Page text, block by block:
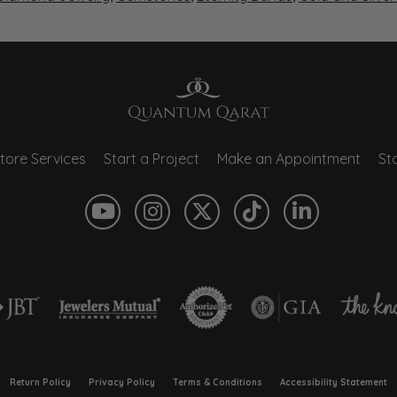
Services Start a Project Make an Appointment
Return Policy Privacy Policy Terms & Conditions Accessibility Statement
popup